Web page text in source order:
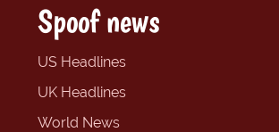
Spoof news
US Headlines
UK Headlines
World News